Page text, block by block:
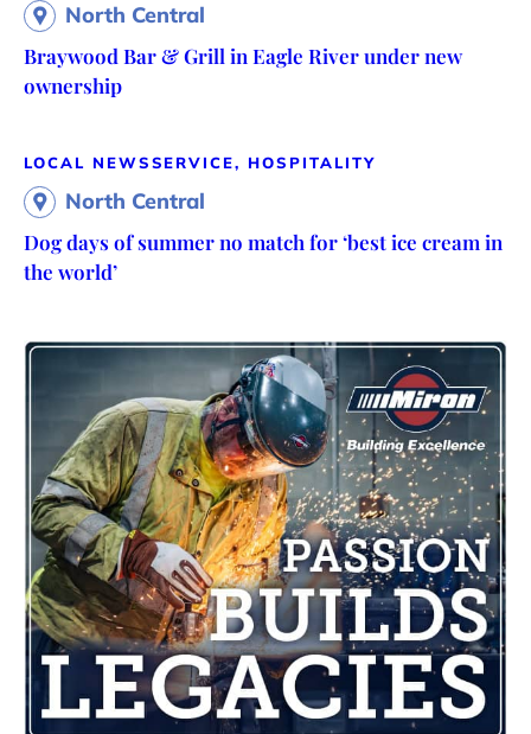
North Central
Braywood Bar & Grill in Eagle River under new
ownership
LOCAL NEWSSERVICE, HOSPITALITY
North Central
Dog days of summer no match for ‘best ice cream in
the world’